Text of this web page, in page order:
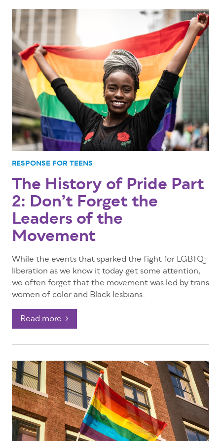
RESPONSE FOR TEENS
The History of Pride Part
2: Don’t Forget the
Leaders of the
Movement
While the events that sparked the fight for LGBTQ+
liberation as we know it today get some attention,
we often forget that the movement was led by trans
women of color and Black lesbians.
Read more